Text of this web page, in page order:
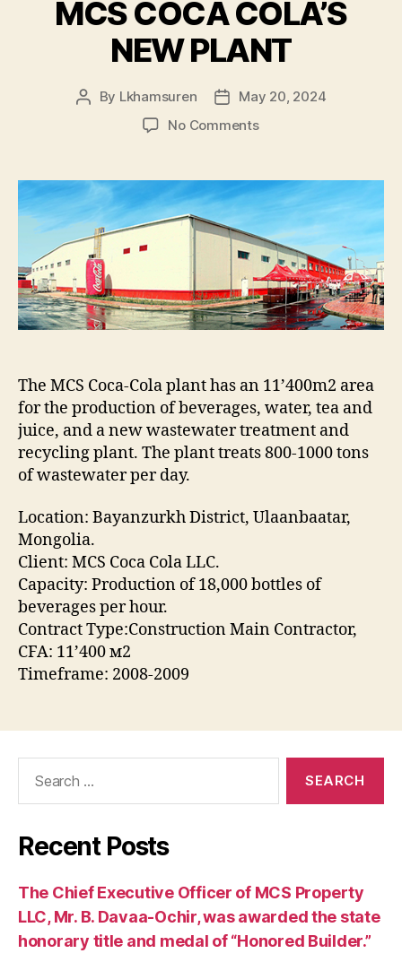
MCS COCA COLA’S
NEW PLANT
Post
By Lkhamsuren
Post
date
May 20, 2024
No Commentson
COLA’S
NEW
PLANT
The MCS Coca-Cola plant has an 11’400m2 area
for the production of beverages, water, tea and
juice, and a new wastewater treatment and
recycling plant. The plant treats 800-1000 tons
of wastewater per day.
Location: Bayanzurkh District, Ulaanbaatar,
Mongolia.
Client: MCS Coca Cola LLC.
Capacity: Production of 18,000 bottles of
beverages per hour.
Contract Type:Construction Main Contractor,
CFA: 11’400 м2
Timeframe: 2008-2009
Recent Posts
The Chief Executive Officer of MCS Property
LLC, Mr. B. Davaa-Ochir, was awarded the state
honorary title and medal of “Honored Builder.”